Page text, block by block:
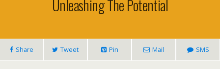
Unleashing The Potential
Share Tweet Pin Mail SMS